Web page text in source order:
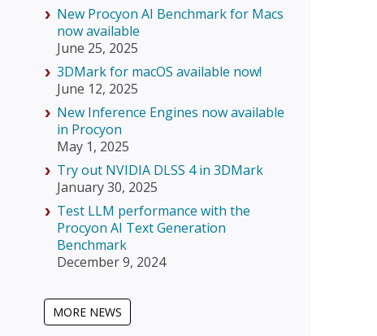
New Procyon AI Benchmark for Macs
now available
June 25, 2025
3DMark for macOS available now!
June 12, 2025
New Inference Engines now available
in Procyon
May 1, 2025
Try out NVIDIA DLSS 4 in 3DMark
January 30, 2025
Test LLM performance with the
Procyon AI Text Generation
Benchmark
December 9, 2024
MORE NEWS